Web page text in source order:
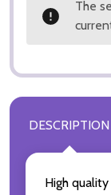
The
DESCRIPTION
High